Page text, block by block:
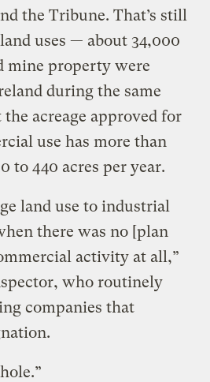
the Tribune. That’s still
uses — about 34,000
mine property were
during the same
acreage approved for
use has more than
to 440 acres per year.
land use to industrial
there was no [plan
activity at all,”
who routinely
companies that